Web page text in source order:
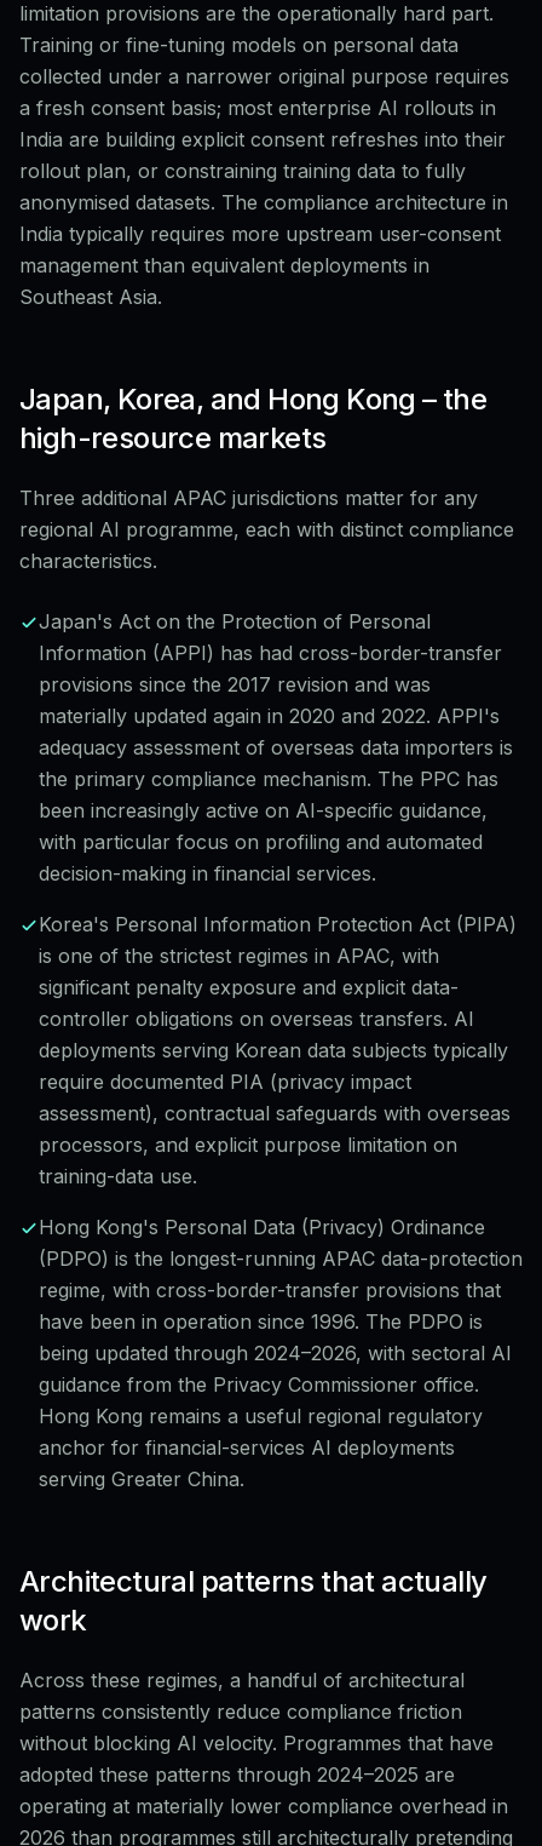
limitation provisions are the operationally hard part.
Training or fine-tuning models on personal data
collected under a narrower original purpose requires
a fresh consent basis; most enterprise AI rollouts in
India are building explicit consent refreshes into their
rollout plan, or constraining training data to fully
anonymised datasets. The compliance architecture in
India typically requires more upstream user-consent
management than equivalent deployments in
Southeast Asia.
Japan, Korea, and Hong Kong – the
high-resource markets
Three additional APAC jurisdictions matter for any
regional AI programme, each with distinct compliance
characteristics.
Japan's Act on the Protection of Personal
Information (APPI) has had cross-border-transfer
provisions since the 2017 revision and was
materially updated again in 2020 and 2022. APPI's
adequacy assessment of overseas data importers is
the primary compliance mechanism. The PPC has
been increasingly active on AI-specific guidance,
with particular focus on profiling and automated
decision-making in financial services.
Korea's Personal Information Protection Act (PIPA)
is one of the strictest regimes in APAC, with
significant penalty exposure and explicit data-
controller obligations on overseas transfers. AI
deployments serving Korean data subjects typically
require documented PIA (privacy impact
assessment), contractual safeguards with overseas
processors, and explicit purpose limitation on
training-data use.
Hong Kong's Personal Data (Privacy) Ordinance
(PDPO) is the longest-running APAC data-protection
regime, with cross-border-transfer provisions that
have been in operation since 1996. The PDPO is
being updated through 2024–2026, with sectoral AI
guidance from the Privacy Commissioner office.
Hong Kong remains a useful regional regulatory
anchor for financial-services AI deployments
serving Greater China.
Architectural patterns that actually
work
Across these regimes, a handful of architectural
patterns consistently reduce compliance friction
without blocking AI velocity. Programmes that have
adopted these patterns through 2024–2025 are
operating at materially lower compliance overhead in
2026 than programmes still architecturally pretending